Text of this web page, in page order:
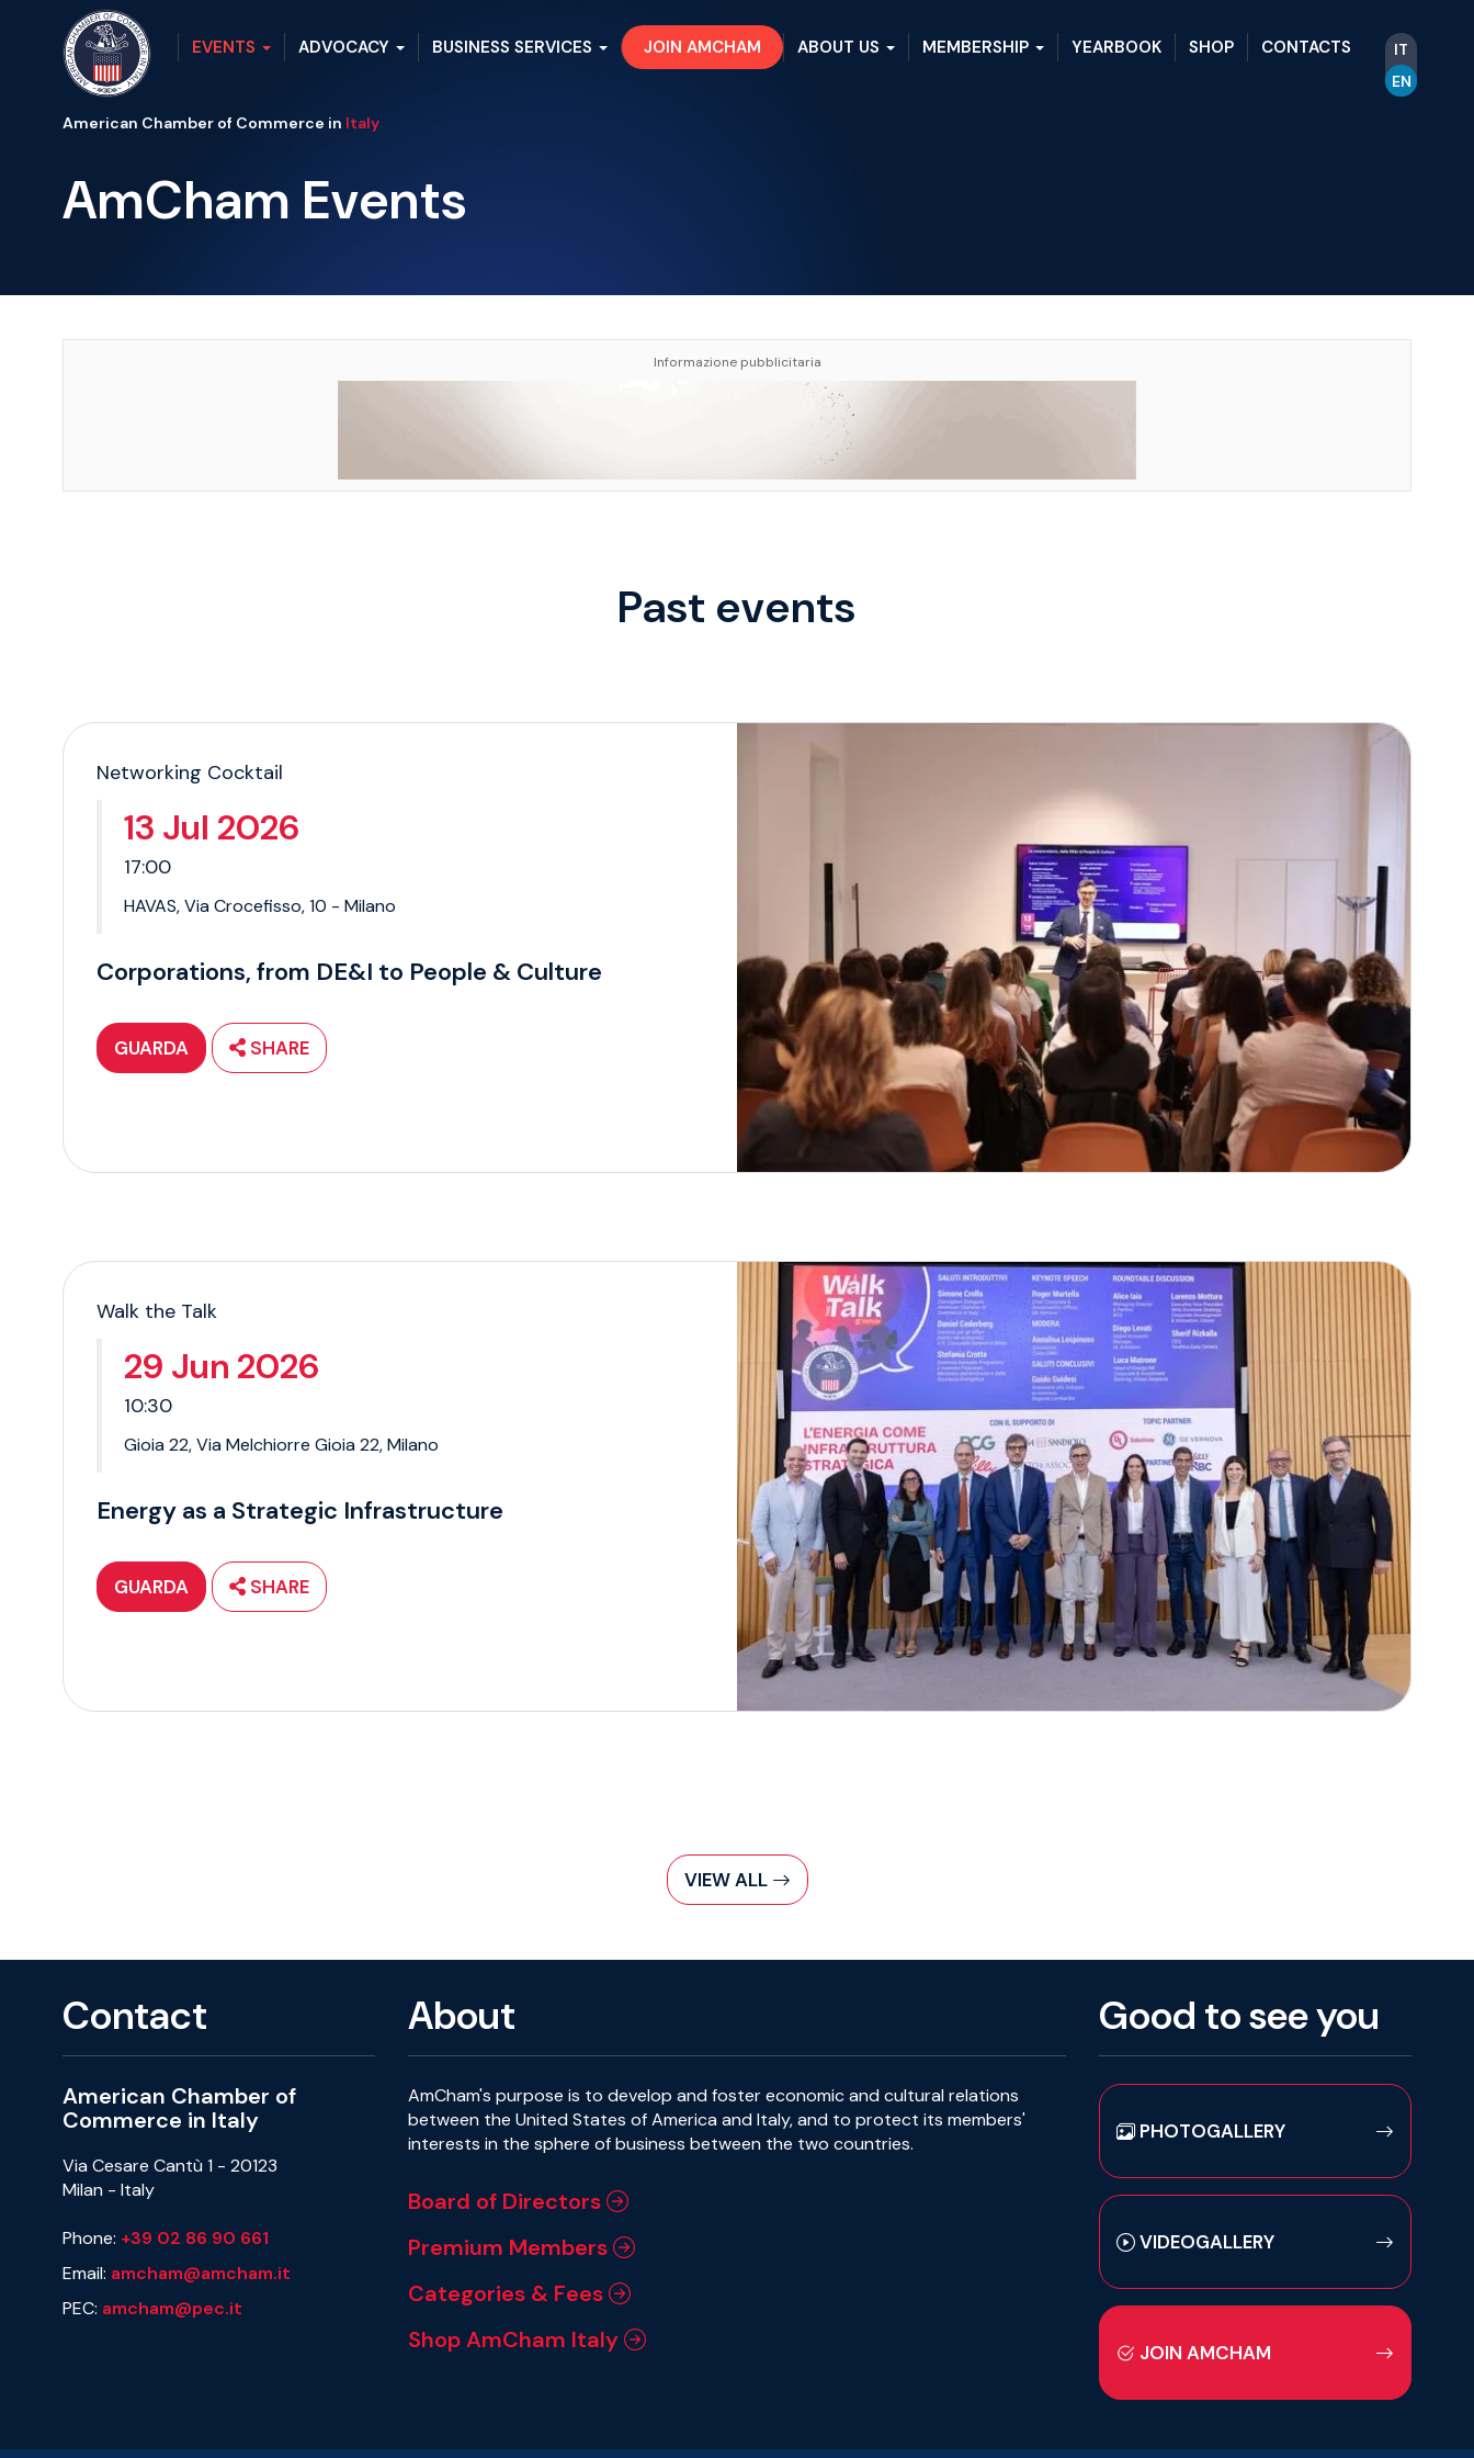
EVENTS ADVOCACY BUSINESS SERVICES JOIN AMCHAM ABOUT US MEMBERSHIP YEARBOOK SHOP CONTACTS
IT
EN
American Chamber of Commerce in Italy
AmCham Events
Informazione pubblicitaria
Past events
Networking Cocktail
13 Jul 2026
17:00
HAVAS, Via Crocefisso, 10 - Milano
Corporations, from DE&I to People & Culture
GUARDA SHARE
Walk the Talk
29 Jun 2026
10:30
Gioia 22, Via Melchiorre Gioia 22, Milano
Energy as a Strategic Infrastructure
GUARDA SHARE
VIEW ALL
Contact
American Chamber of
Commerce in Italy
Via Cesare Cantù 1 - 20123
Milan - Italy
Phone: +39 02 86 90 661
Email: amcham@amcham.it
PEC: amcham@pec.it
About
AmCham's purpose is to develop and foster economic and cultural relations
between the United States of America and Italy, and to protect its members'
interests in the sphere of business between the two countries.
Board of Directors
Premium Members
Categories & Fees
Shop AmCham Italy
Good to see you
PHOTOGALLERY
VIDEOGALLERY
JOIN AMCHAM